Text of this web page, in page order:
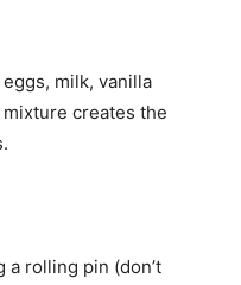
milk, vanilla
creates the
a rolling pin (don’t